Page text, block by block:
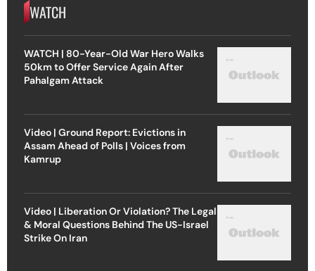
WATCH
WATCH | 80-Year-Old War Hero Walks
50km to Offer Service Again After
Pahalgam Attack
Video | Ground Report: Evictions in
Assam Ahead of Polls | Voices from
Kamrup
Video | Liberation Or Violation? The Legal
& Moral Questions Behind The US-Israel
Strike On Iran